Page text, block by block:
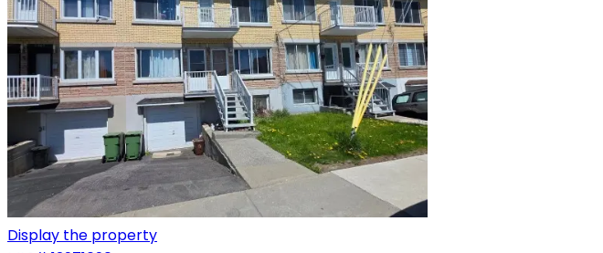
Display the property